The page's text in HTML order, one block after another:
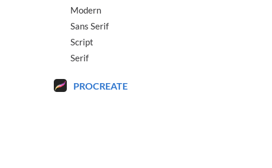
Modern
Sans Serif
Script
Serif
PROCREATE